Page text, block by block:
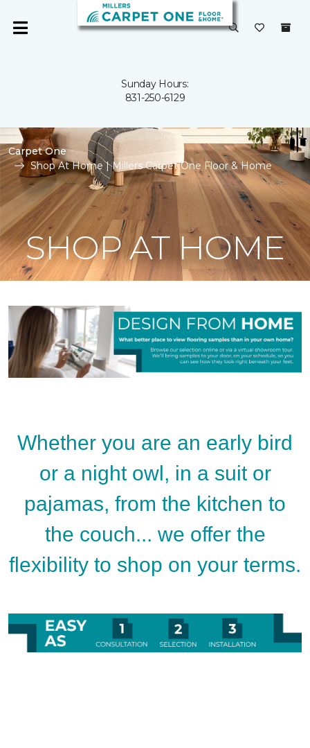
Sunday Hours:
831-250-6129
Carpet One
Shop At Home | Millers Carpet One Floor & Home
SHOP AT HOME
Whether you are an early bird
or a night owl, in a suit or
pajamas, from the kitchen to
the couch... we offer the
flexibility to shop on your terms.